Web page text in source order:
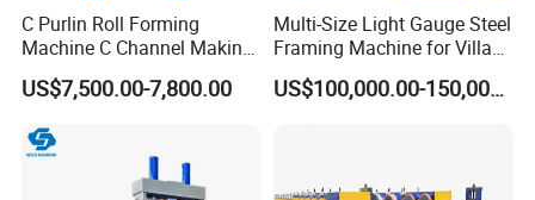
C Purlin Roll Forming
Machine C Channel Making
Machine
US$7,500.00-7,800.00
Multi-Size Light Gauge Steel
Framing Machine for Villa
Construction
US$100,000.00-150,000.00